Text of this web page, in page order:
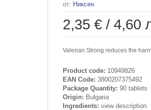
от: Никсен
2,35 € / 4,60
Valerian Strong reduces the
Product code: 10949826
EAN Code: 3800207375492
Package Quantity: 90 tablets
Origin: Bulgaria
Ingredients: view description